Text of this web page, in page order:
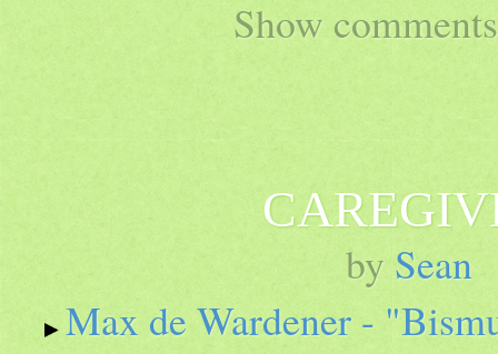
Show
by Sean
Max de Wardener -